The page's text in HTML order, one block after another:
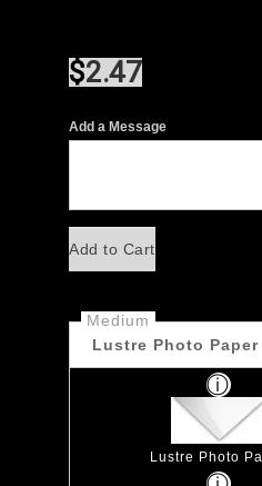
$2.47
Add a Message
Add to Cart
Medium
Lustre Photo Paper
Lustre Photo